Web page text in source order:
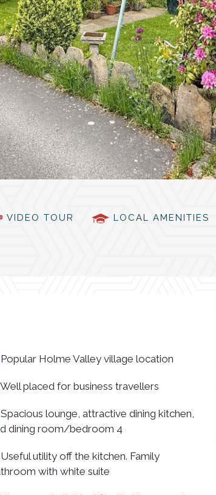
VIDEO TOUR LOCAL AMENITIES
Holme Valley village location
placed for business travellers
lounge, attractive dining kitchen,
dining room/bedroom 4
utility off the kitchen. Family
with white suite